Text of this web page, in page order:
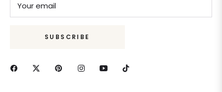
Your email
SUBSCRIBE